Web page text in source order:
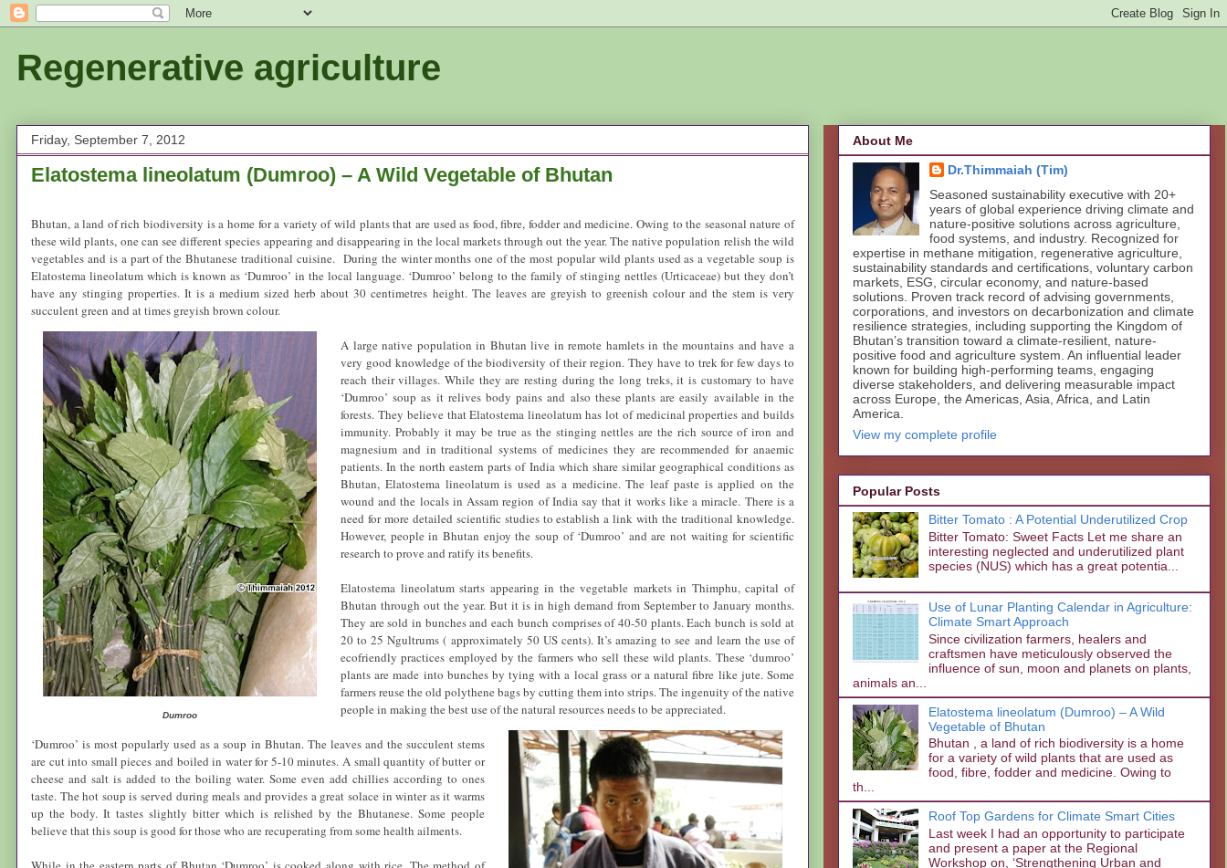
Regenerative agriculture
Friday, September 7, 2012
Elatostema lineolatum (Dumroo) – A Wild Vegetable of Bhutan
Bhutan, a land of rich biodiversity is a home for a variety of wild plants that are used as food, fibre, fodder and medicine. Owing to the seasonal nature of
these wild plants, one can see different species appearing and disappearing in the local markets through out the year. The native population relish the wild
vegetables and is a part of the Bhutanese traditional cuisine. During the winter months one of the most popular wild plants used as a vegetable soup is
Elatostema lineolatum which is known as ‘Dumroo’ in the local language. ‘Dumroo’ belong to the family of stinging nettles (Urticaceae) but they don’t
have any stinging properties. It is a medium sized herb about 30 centimetres height. The leaves are greyish to greenish colour and the stem is very
succulent green and at times greyish brown colour.
Dumroo
A large native population in Bhutan live in remote hamlets in the mountains and have a
very good knowledge of the biodiversity of their region. They have to trek for few days to
reach their villages. While they are resting during the long treks, it is customary to have
‘Dumroo’ soup as it relives body pains and also these plants are easily available in the
forests. They believe thatElatostema lineolatumhas lot of medicinal properties and builds
immunity. Probably it may be true as the stinging nettles are the rich source of iron and
magnesium and in traditional systems of medicines they are recommended for anaemic
patients. In the north eastern parts of Indiawhich share similar geographical conditions as
Bhutan, Elatostema lineolatumis used as a medicine. The leaf paste is applied on the
wound and the locals inAssam region ofIndiasay that it works like a miracle. There is a
need for more detailed scientific studies to establish a link with the traditional knowledge.
However, people in Bhutan enjoy the soup of ‘Dumroo’ and are not waiting for scientific
research to prove and ratify its benefits.
Elatostema lineolatumstarts appearing in the vegetable markets in Thimphu, capital of
Bhutan through out the year. But it is in high demand from September to January months.
They are sold in bunches and each bunch comprises of 40-50 plants. Each bunch is sold at
20 to 25 Ngultrums ( approximately 50 US cents). It’s amazing to see and learn the use of
ecofriendly practices employed by the farmers who sell these wild plants. These ‘dumroo’
plants are made into bunches by tying with a local grass or a natural fibre like jute. Some
farmers reuse the old polythene bags by cutting them into strips. The ingenuity of the native
people in making the best use of the natural resources needs to be appreciated.
‘Dumroo’ is most popularly used as a soup in Bhutan. The leaves and the succulent stems
are cut into small pieces and boiled in water for 5-10 minutes. A small quantity of butter or
cheese and salt is added to the boiling water. Some even add chillies according to ones
taste. The hot soup is served during meals and provides a great solace in winter as it warms
up the body. It tastes slightly bitter which is relished by the Bhutanese. Some people
believe that this soup is good for those who are recuperating from some health ailments.
About Me
Dr.Thimmaiah (Tim)
Seasoned sustainability executive with 20+
years of global experience driving climate and
nature-positive solutions across agriculture,
food systems, and industry. Recognized for
expertise in methane mitigation, regenerative agriculture,
sustainability standards and certifications, voluntary carbon
markets, ESG, circular economy, and nature-based
solutions. Proven track record of advising governments,
corporations, and investors on decarbonization and climate
resilience strategies, including supporting the Kingdom of
Bhutan’s transition toward a climate-resilient, nature-
positive food and agriculture system. An influential leader
known for building high-performing teams, engaging
diverse stakeholders, and delivering measurable impact
across Europe, the Americas, Asia, Africa, and Latin
America.
View my complete profile
Popular Posts
Bitter Tomato : A Potential Underutilized Crop
Bitter Tomato: Sweet Facts Let me share an
interesting neglected and underutilized plant
species (NUS) which has a great potentia...
Use of Lunar Planting Calendar in Agriculture:
Climate Smart Approach
Since civilization farmers, healers and
craftsmen have meticulously observed the
influence of sun, moon and planets on plants,
animals an...
Elatostema lineolatum (Dumroo) – A Wild
Vegetable of Bhutan
Bhutan , a land of rich biodiversity is a home
for a variety of wild plants that are used as
food, fibre, fodder and medicine. Owing to
th...
Roof Top Gardens for Climate Smart Cities
Last week I had an opportunity to participate
and present a paper at the Regional
Workshop on, ‘Strengthening Urban and